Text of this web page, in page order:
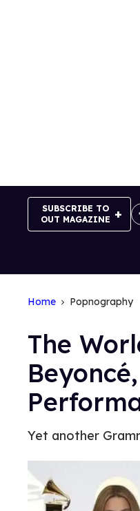
SUBSCRIBE TO
OUT MAGAZINE
Home Popnography
The
Yet another